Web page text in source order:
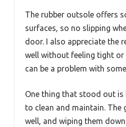
The rubber outsole offers
surfaces, so no slipping
door. I also appreciate the
well without feeling tight or
can be a problem with
One thing that stood out is
to clean and maintain. The
well, and wiping them